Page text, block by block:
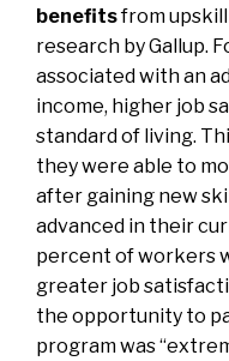
benefitsfrom
research by Gallup.
associated with an
income, higher job
standard of living.
they were able to
after gaining new
advanced in their
percent of workers
greater job
the opportunity to
program was